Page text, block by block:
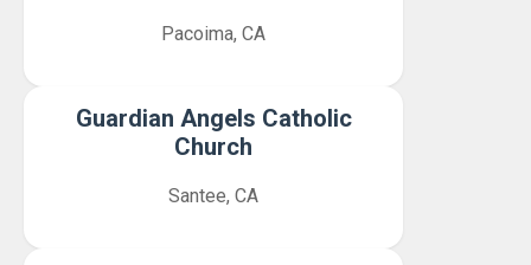
Pacoima, CA
Guardian Angels Catholic
Church
Santee, CA